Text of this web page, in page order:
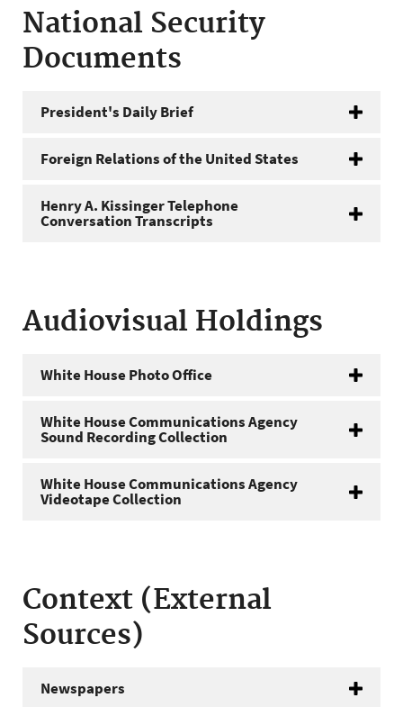
National Security
Documents
President's Daily Brief
Foreign Relations of the United States
Henry A. Kissinger Telephone
Conversation Transcripts
Audiovisual Holdings
White House Photo Office
White House Communications Agency
Sound Recording Collection
White House Communications Agency
Videotape Collection
Context (External
Sources)
Newspapers